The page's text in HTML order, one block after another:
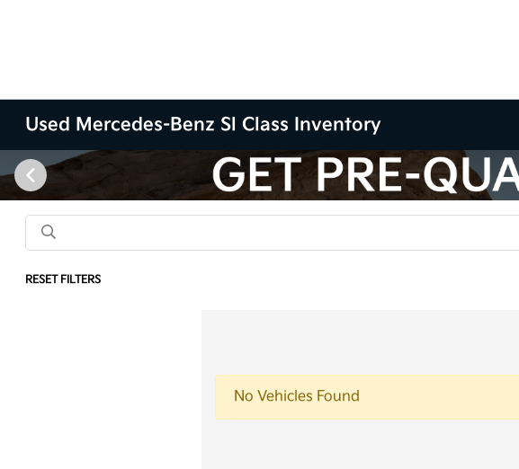
Used Mercedes-Benz Sl Class Inventory
RESET FILTERS
No Vehicles Found